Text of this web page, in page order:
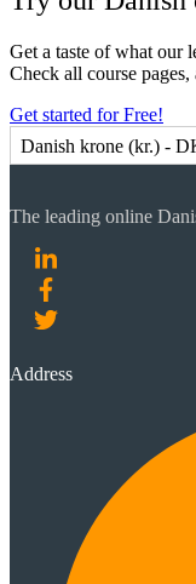
Get a taste of what our
Check all course
Get started for Free!
Danish krone (kr.) -
The leading online
Address